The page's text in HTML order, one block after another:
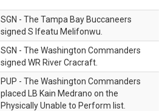
SGN - The Tampa Bay Buccaneers
signed S Ifeatu Melifonwu.
SGN - The Washington Commanders
signed WR River Cracraft.
PUP - The Washington Commanders
placed LB Kain Medrano on the
Physically Unable to Perform list.